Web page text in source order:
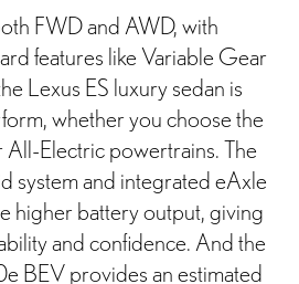
FWD and AWD, with
features like Variable Gear
Lexus ES luxury sedan is
whether you choose the
Electric powertrains. The
system and integrated eAxle
higher battery output, giving
and confidence. And the
BEV provides an estimated